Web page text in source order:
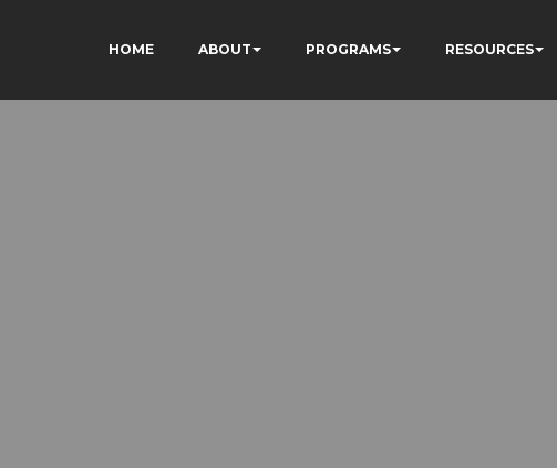
HOME ABOUT PROGRAMS RESOURCES